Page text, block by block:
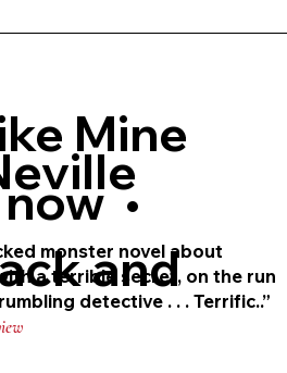
Mine
•
and
monster novel about
a terriblesecret, on the run
detective . . . Terrific..”